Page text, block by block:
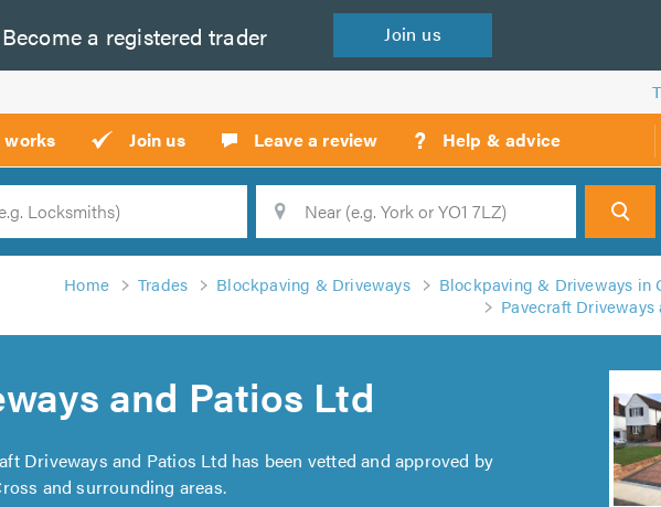
Become a registered trader Join us
works Join us Leave a review ? Help & advicecall
backs
Search
Home Trades Blockpaving & Driveways
Blockpaving & Driveways in
Pavecraft
and Patios Ltd
Driveways and Patios Ltd has been vetted and approved by
and surrounding areas.